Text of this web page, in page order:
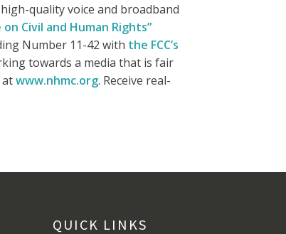
quality voice and broadband
Civil and Human Rights”
Number 11-42 with the FCC’s
towards a media that is fair
atwww.nhmc.org. Receive real-
QUICK LINKS